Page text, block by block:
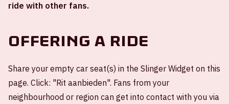
ride with other fans.
Offering a ride
Share your empty car seat(s) in the Slinger Widget on this
page. Click: "Rit aanbieden". Fans from your
neighbourhood or region can get into contact with you via